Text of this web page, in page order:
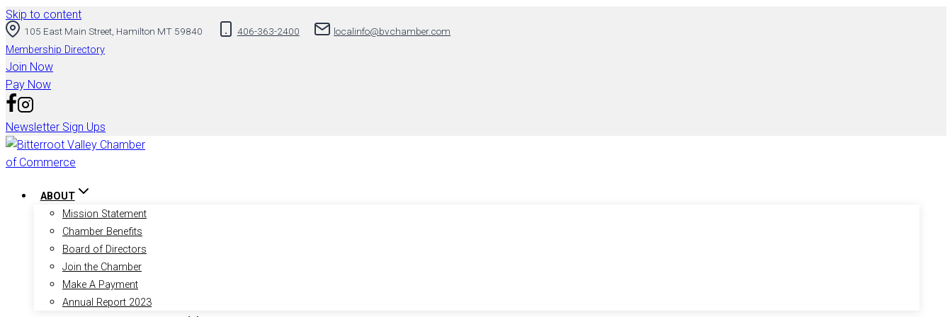
Skip to content
105 East Main Street, Hamilton MT 59840 406-363-2400 localinfo@bvchamber.com
Membership Directory
Join Now
Pay Now
Newsletter Sign Ups
ABOUT
Mission Statement
Chamber Benefits
Board of Directors
Join the Chamber
Make A Payment
Annual Report 2023